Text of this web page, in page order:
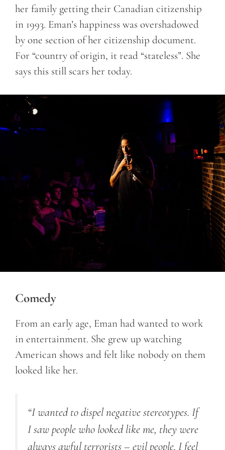
her family getting their Canadian citizenship
in 1993. Eman’s happiness was overshadowed
by one section of her citizenship document.
For “country of origin, it read “stateless”. She
says this still scars her today.
Comedy
From an early age, Eman had wanted to work
in entertainment. She grew up watching
American shows and felt like nobody on them
looked like her.
“I wanted to dispel negative stereotypes. If
I saw people who looked like me, they were
always awful terrorists – evil people. I feel